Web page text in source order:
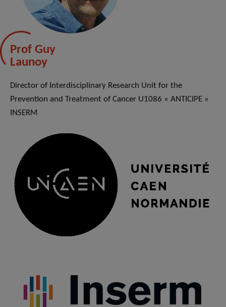
Prof Guy
Launoy
Director of Interdisciplinary Research Unit for the
Prevention and Treatment of Cancer U1086 « ANTICIPE »
INSERM